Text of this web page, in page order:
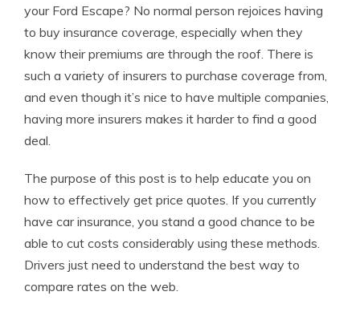
your Ford Escape? No normal person rejoices having
to buy insurance coverage, especially when they
know their premiums are through the roof. There is
such a variety of insurers to purchase coverage from,
and even though it’s nice to have multiple companies,
having more insurers makes it harder to find a good
deal.
The purpose of this post is to help educate you on
how to effectively get price quotes. If you currently
have car insurance, you stand a good chance to be
able to cut costs considerably using these methods.
Drivers just need to understand the best way to
compare rates on the web.